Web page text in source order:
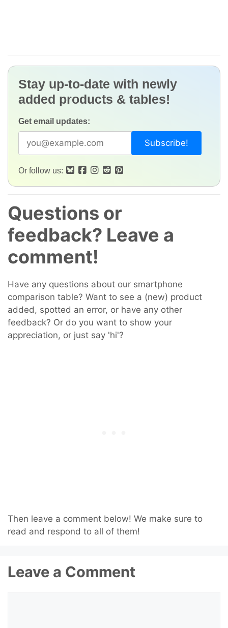
Stay up-to-date with newly
added products & tables!
Get email updates:
Or follow us:
Questions or
feedback? Leave a
comment!
Have any questions about our smartphone
comparison table? Want to see a (new) product
added, spotted an error, or have any other
feedback? Or do you want to show your
appreciation, or just say 'hi'?
Then leave a comment below! We make sure to
read and respond to all of them!
Leave a Comment